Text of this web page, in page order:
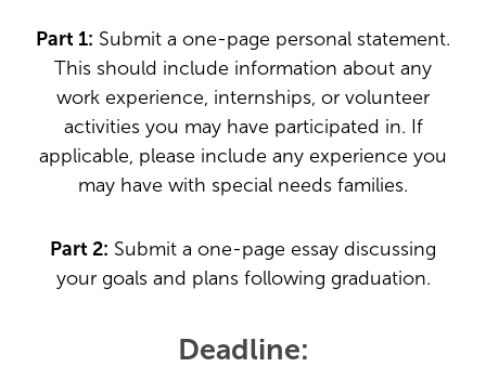
Part 1: Submit a one-page personal statement.
This should include information about any
work experience, internships, or volunteer
activities you may have participated in. If
applicable, please include any experience you
may have with special needs families.
Part 2: Submit a one-page essay discussing
your goals and plans following graduation.
Deadline: